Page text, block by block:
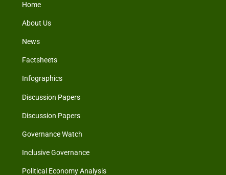
Home
About Us
News
Factsheets
Infographics
Discussion Papers
Discussion Papers
Governance Watch
Inclusive Governance
Political Economy Analysis